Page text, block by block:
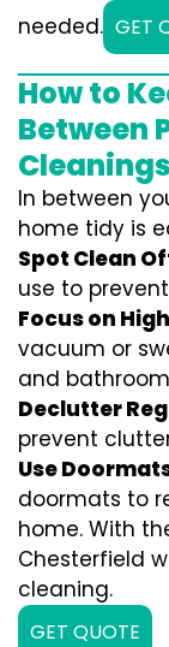
needed. GET
How to
Between
In between
home tidy is
Spot Clean
use to
Focus on
vacuum or
and
Declutter
prevent
Use
doormats to
home. With
Chesterfield
cleaning.
GET QUOTE